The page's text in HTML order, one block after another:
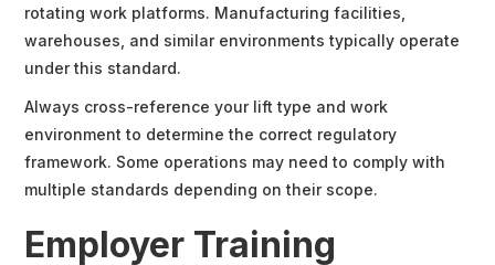
rotating work platforms. Manufacturing facilities,
warehouses, and similar environments typically operate
under this standard.
Always cross-reference your lift type and work
environment to determine the correct regulatory
framework. Some operations may need to comply with
multiple standards depending on their scope.
Employer Training